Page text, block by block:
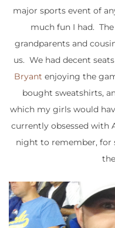
major sports event of
much fun I had.
grandparents and
us. We had decent
Bryant enjoying the
bought sweatshirts,
which my girls would
currently obsessed with
night to remember, for